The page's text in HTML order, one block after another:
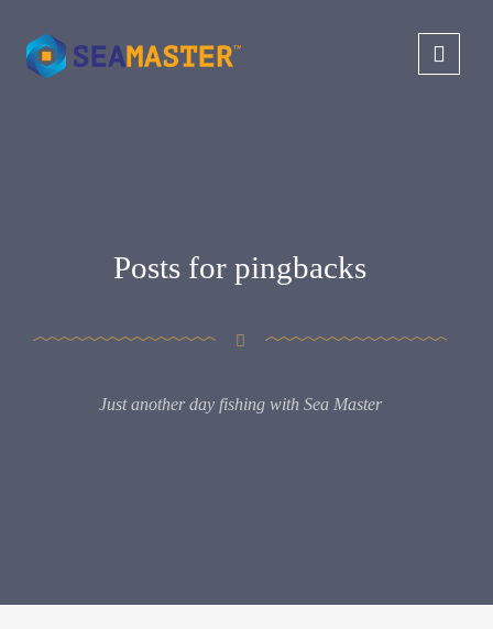
Posts for pingbacks
Just another day fishing with Sea Master